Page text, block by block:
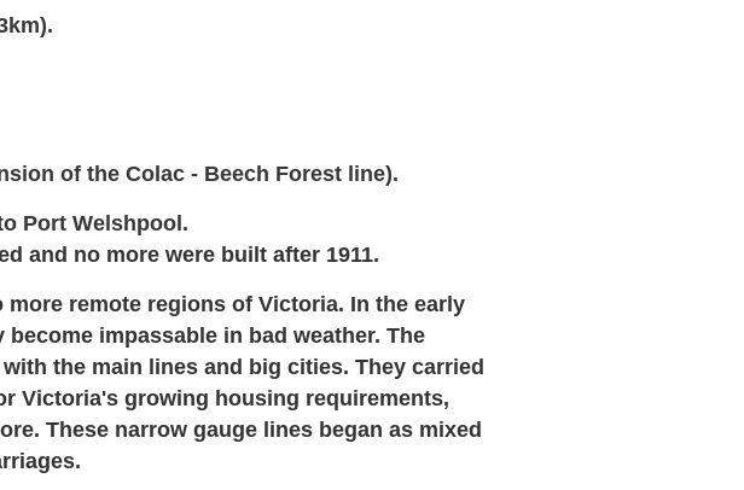
of the Colac - Beech Forest line).
Port Welshpool.
and no more were built after 1911.
remote regions of Victoria. In the early
impassable in bad weather. The
the main lines and big cities. They carried
Victoria's growing housing requirements,
These narrow gauge lines began as mixed